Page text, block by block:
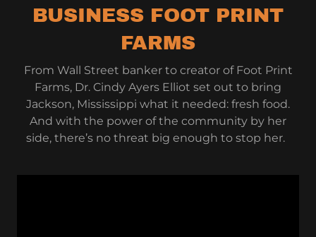
BUSINESS FOOT PRINT
FARMS
From Wall Street banker to creator of Foot Print
Farms, Dr. Cindy Ayers Elliot set out to bring
Jackson, Mississippi what it needed: fresh food.
And with the power of the community by her
side, there’s no threat big enough to stop her.